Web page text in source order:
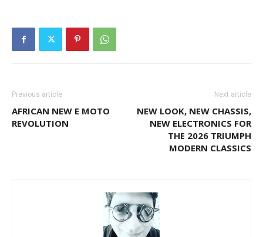
Previous article
AFRICAN NEW E MOTO
REVOLUTION
Next article
NEW LOOK, NEW CHASSIS,
NEW ELECTRONICS FOR
THE 2026 TRIUMPH
MODERN CLASSICS